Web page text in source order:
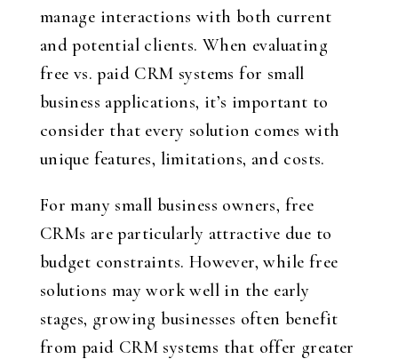
manage interactions with both current
and potential clients. When evaluating
free vs. paid CRM systems for small
business applications, it’s important to
consider that every solution comes with
unique features, limitations, and costs.
For many small business owners, free
CRMs are particularly attractive due to
budget constraints. However, while free
solutions may work well in the early
stages, growing businesses often benefit
from paid CRM systems that offer greater